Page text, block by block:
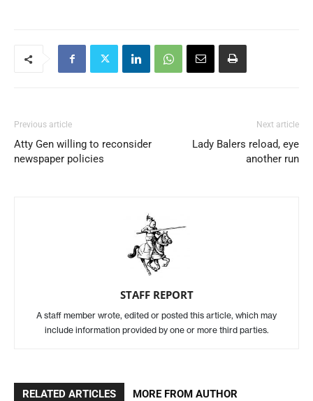
Previous article
Atty Gen willing to reconsider
newspaper policies
Next article
Lady Balers reload, eye
another run
STAFF REPORT
A staff member wrote, edited or posted this article, which may
include information provided by one or more third parties.
RELATED ARTICLES MORE FROM AUTHOR